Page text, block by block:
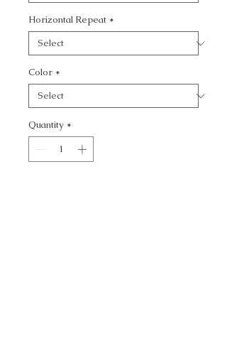
Horizontal Repeat *
Color *
Quantity *